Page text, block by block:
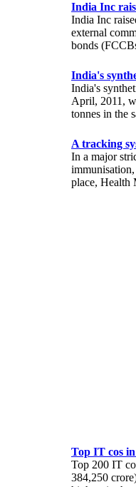
India Inc
India Inc
external
bonds
India's
India's
April, 2011,
tonnes in the
A tracking
In a major
place, Health
Top IT cos
Top 200 IT
384,250